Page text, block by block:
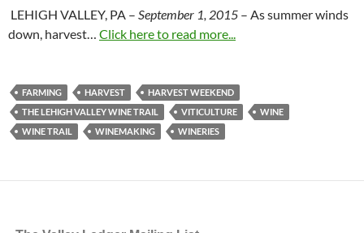
LEHIGH VALLEY, PA – September 1, 2015 – As summer winds
down, harvest… Click here to read more...
FARMING HARVEST
HARVEST WEEKEND
THE LEHIGH VALLEY WINE TRAIL
VITICULTURE
WINE
WINE TRAIL
WINEMAKING WINERIES